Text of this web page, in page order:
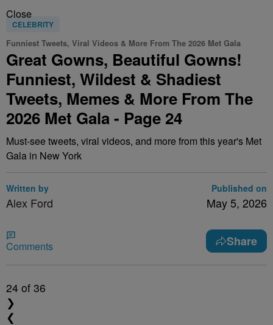
Close
CELEBRITY
Funniest Tweets, Viral Videos & More From The 2026 Met Gala
Great Gowns, Beautiful Gowns!
Funniest, Wildest & Shadiest
Tweets, Memes & More From The
2026 Met Gala - Page 24
Must-see tweets, viral videos, and more from this year's Met
Gala in New York
Written by
Alex Ford
Published on
May 5, 2026
Comments Share
24 of 36
❯
❮